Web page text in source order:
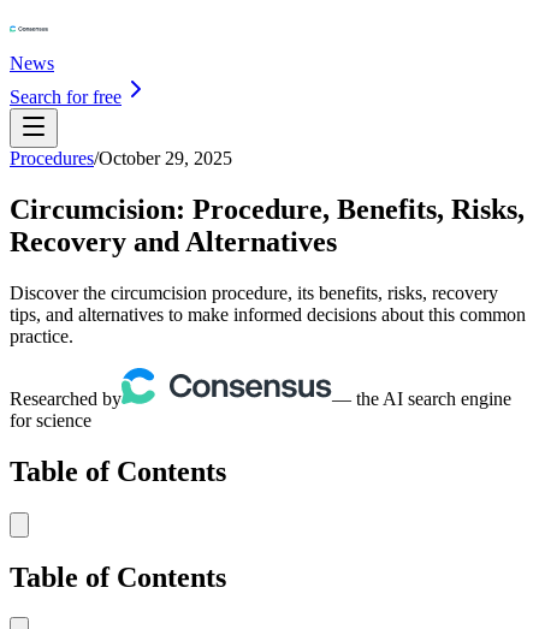
News
Search for free
Procedures/October 29, 2025
Circumcision: Procedure, Benefits, Risks,
Recovery and Alternatives
Discover the circumcision procedure, its benefits, risks, recovery
tips, and alternatives to make informed decisions about this common
practice.
Researched by
— the AI search engine
for science
Table of Contents
Table of Contents